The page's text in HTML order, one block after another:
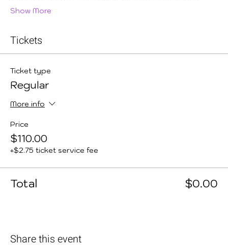
Show More
Tickets
Ticket type
Regular
More info
Price
$110.00
+$2.75 ticket service fee
Total $0.00
Share this event